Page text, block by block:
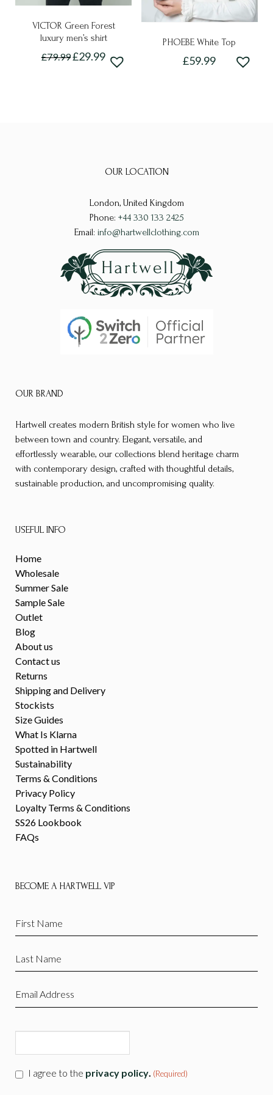
page
page
VICTOR Green Forest
luxury men’s shirt
£79.99Original
price
£29.99Current
price
chosen
on
the
product
page
PHOEBE White Top
£59.99
on
the
product
OUR LOCATION
London, United Kingdom
Phone: +44 330 133 2425
Email: info@hartwellclothing.com
OUR BRAND
Hartwell creates modern British style for women who live
between town and country. Elegant, versatile, and
effortlessly wearable, our collections blend heritage charm
with contemporary design, crafted with thoughtful details,
sustainable production, and uncompromising quality.
USEFUL INFO
Home
Wholesale
Summer Sale
Sample Sale
Outlet
Blog
About us
Contact us
Returns
Shipping and Delivery
Stockists
Size Guides
What Is Klarna
Spotted in Hartwell
Sustainability
Terms & Conditions
Privacy Policy
Loyalty Terms & Conditions
SS26 Lookbook
FAQs
BECOME A HARTWELL VIP
First
Name
Last
Name
Email
(Required)
Consent
I agree to the privacy policy. (Required)